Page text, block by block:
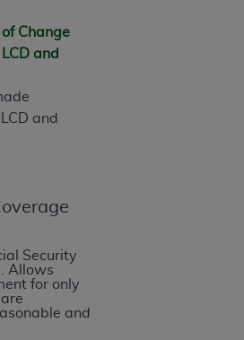
Change
and
and
Security
Allows
for only
and
ADA.
is expressly conditioned
of all terms and conditions
By clicking below in
you hereby
not agree with all terms and
click below on the button
and exit from this
of an organization, you
authorized to act on behalf